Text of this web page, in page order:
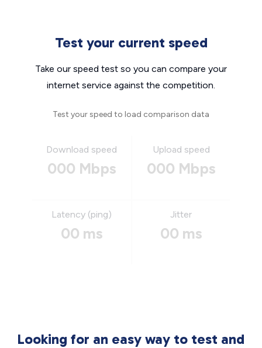
Test your current speed
Take our speed test so you can compare your
internet service against the competition.
Test your speed to load comparison data
Download speed
000 Mbps
Upload speed
000 Mbps
Latency (ping)
00 ms
Jitter
00 ms
Looking for an easy way to test and